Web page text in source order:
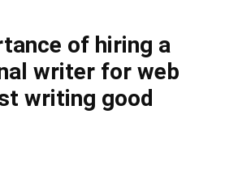
writing good
copywriters like Stephen –